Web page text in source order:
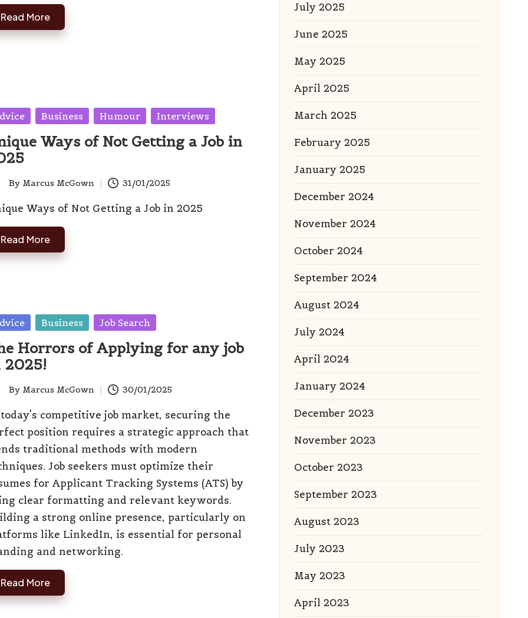
Read More
Business Humour Interviews
Ways of Not Getting a Job in
By Marcus McGown 31/01/2025
Ways of Not Getting a Job in 2025
Read More
Business Job Search
Horrors of Applying for any job
2025!
By Marcus McGown 30/01/2025
competitive job market, securing the
position requires a strategic approach that
traditional methods with modern
Job seekers must optimize their
for Applicant Tracking Systems (ATS) by
clear formatting and relevant keywords.
a strong online presence, particularly on
like LinkedIn, is essential for personal
and networking.
Read More
July 2025
June 2025
May 2025
April 2025
March 2025
February 2025
January 2025
December 2024
November 2024
October 2024
September 2024
August 2024
July 2024
April 2024
January 2024
December 2023
November 2023
October 2023
September 2023
August 2023
July 2023
May 2023
April 2023